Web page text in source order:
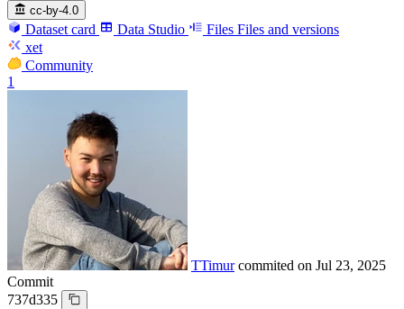
cc-by-4.0
Dataset card Data Studio Files Files and versions
xet
Community
1
TTimur commited on Jul 23, 2025
Commit
737d335